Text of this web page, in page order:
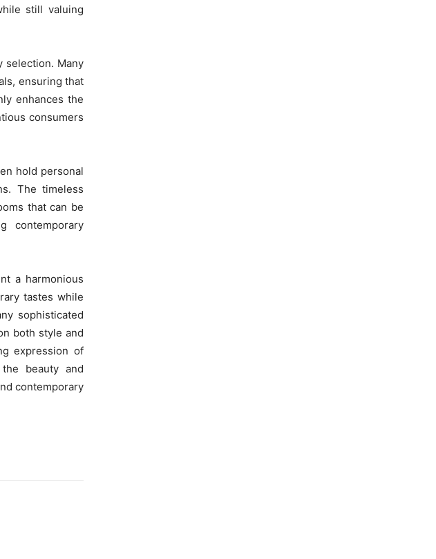
still valuing
selection. Many
ensuring that
enhances the
consumers
hold personal
The timeless
that can be
contemporary
a harmonious
tastes while
sophisticated
both style and
expression of
beauty and
contemporary